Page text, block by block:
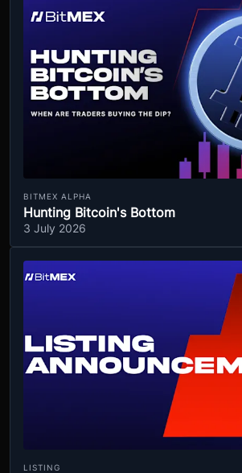
BITMEX ALPHA
Hunting Bitcoin's Bottom
3 July 2026
LISTING